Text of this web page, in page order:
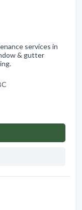
services in
& gutter